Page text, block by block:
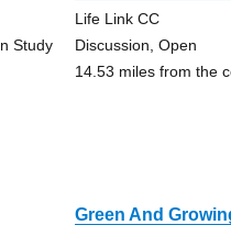
Study
Life Link CC
Discussion, Open
14.53 miles from the
Green And